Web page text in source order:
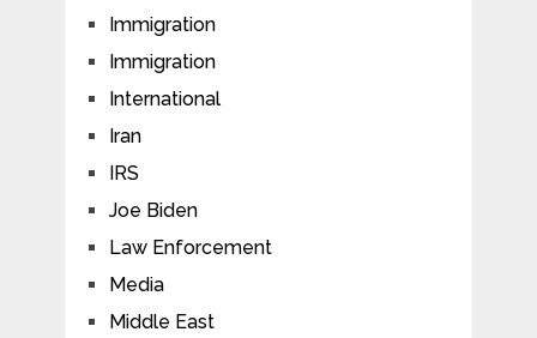
Immigration
Immigration
International
Iran
IRS
Joe Biden
Law Enforcement
Media
Middle East